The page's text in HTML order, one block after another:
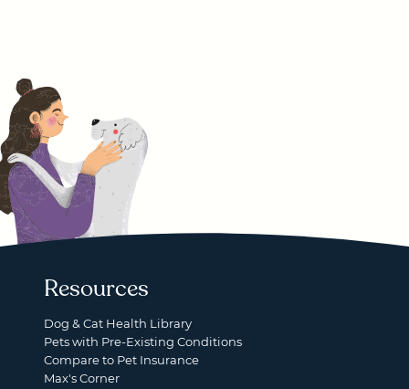
Resources
Dog & Cat Health Library
Pets with Pre-Existing Conditions
Compare to Pet Insurance
Max's Corner